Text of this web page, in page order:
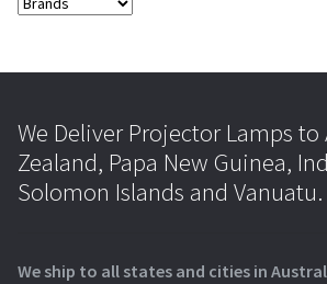
We Deliver Projector Lamps
Zealand, Papa New Guinea,
Solomon Islands and Vanuatu.
We ship to all states and cities in